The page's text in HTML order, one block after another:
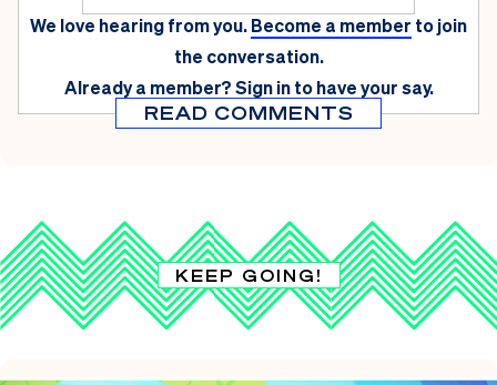
We love hearing from you.Become a member to join
the conversation.
Already a member?Sign in to have your say.
READ COMMENTS
KEEP GOING!